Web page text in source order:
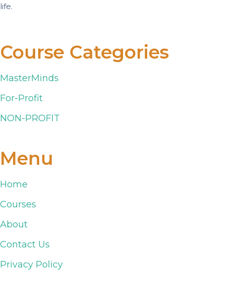
life.
Course Categories
MasterMinds
For-Profit
NON-PROFIT
Menu
Home
Courses
About
Contact Us
Privacy Policy